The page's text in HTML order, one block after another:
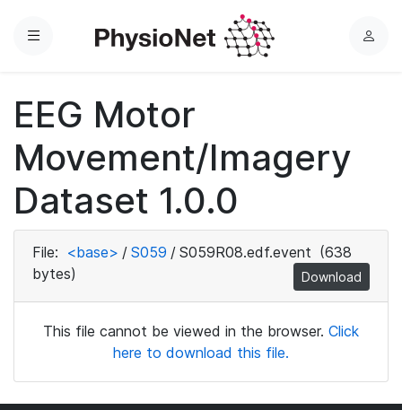
Menu
L
EEG Motor
Movement/Imagery
Dataset 1.0.0
File: <base> / S059 / S059R08.edf.event (638
bytes)
Download
This file cannot be viewed in the browser. Click
here to download this file.